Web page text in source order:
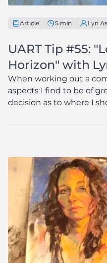
Article 5 min Lyn
UART Tip #55:
Horizon" with
When working out a
aspects I find to be of
decision as to where I